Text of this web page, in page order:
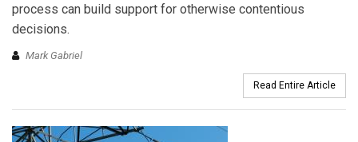
process can build support for otherwise contentious
decisions.
Mark Gabriel
Read Entire Article